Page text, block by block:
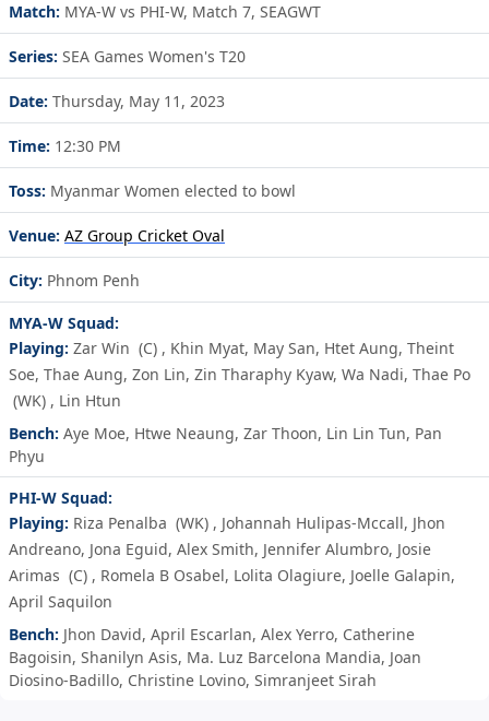
Match: MYA-W vs PHI-W, Match 7, SEAGWT
Series: SEA Games Women's T20
Date: Thursday, May 11, 2023
Time: 12:30 PM
Toss: Myanmar Women elected to bowl
Venue: AZ Group Cricket Oval
City: Phnom Penh
MYA-W Squad:
Playing: Zar Win (C) , Khin Myat, May San, Htet Aung, Theint
Soe, Thae Aung, Zon Lin, Zin Tharaphy Kyaw, Wa Nadi, Thae Po
(WK) , Lin Htun
Bench: Aye Moe, Htwe Neaung, Zar Thoon, Lin Lin Tun, Pan
Phyu
PHI-W Squad:
Playing: Riza Penalba (WK) , Johannah Hulipas-Mccall, Jhon
Andreano, Jona Eguid, Alex Smith, Jennifer Alumbro, Josie
Arimas (C) , Romela B Osabel, Lolita Olagiure, Joelle Galapin,
April Saquilon
Bench: Jhon David, April Escarlan, Alex Yerro, Catherine
Bagoisin, Shanilyn Asis, Ma. Luz Barcelona Mandia, Joan
Diosino-Badillo, Christine Lovino, Simranjeet Sirah